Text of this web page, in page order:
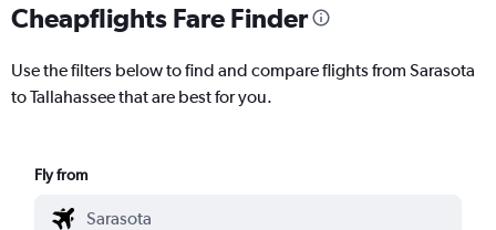
Cheapflights Fare Finder
Use the filters below to find and compare flights from Sarasota
to Tallahassee that are best for you.
Fly from